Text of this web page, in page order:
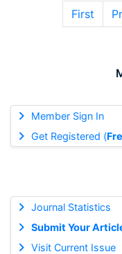
Member Sign In
Get Registered (
Journal Statistics
Submit Your
Visit Current Issue
First